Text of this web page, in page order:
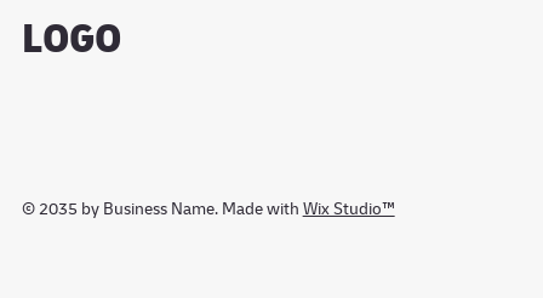
LOGO
© 2035 by Business Name. Made with Wix Studio™